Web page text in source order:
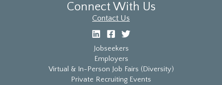
Connect With Us
Contact Us
Jobseekers
Employers
Virtual & In-Person Job Fairs (Diversity)
Private Recruiting Events